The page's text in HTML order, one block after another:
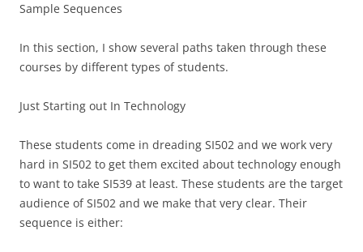
Sample Sequences
In this section, I show several paths taken through these
courses by different types of students.
Just Starting out In Technology
These students come in dreading SI502 and we work very
hard in SI502 to get them excited about technology enough
to want to take SI539 at least. These students are the target
audience of SI502 and we make that very clear. Their
sequence is either: